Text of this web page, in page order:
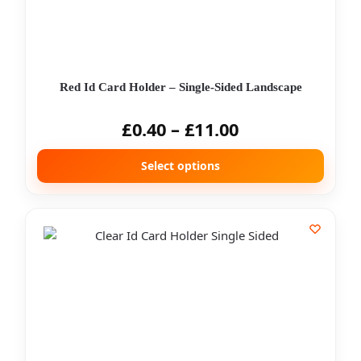
Red Id Card Holder – Single-Sided Landscape
£0.40 – £11.00
Select options